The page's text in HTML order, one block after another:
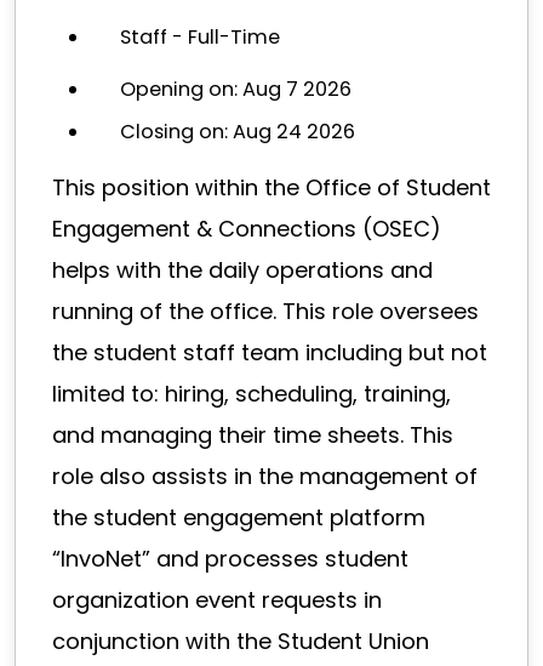
Staff - Full-Time
Opening on: Aug 7 2026
Closing on: Aug 24 2026
This position within the Office of Student
Engagement & Connections (OSEC)
helps with the daily operations and
running of the office. This role oversees
the student staff team including but not
limited to: hiring, scheduling, training,
and managing their time sheets. This
role also assists in the management of
the student engagement platform
“InvoNet” and processes student
organization event requests in
conjunction with the Student Union